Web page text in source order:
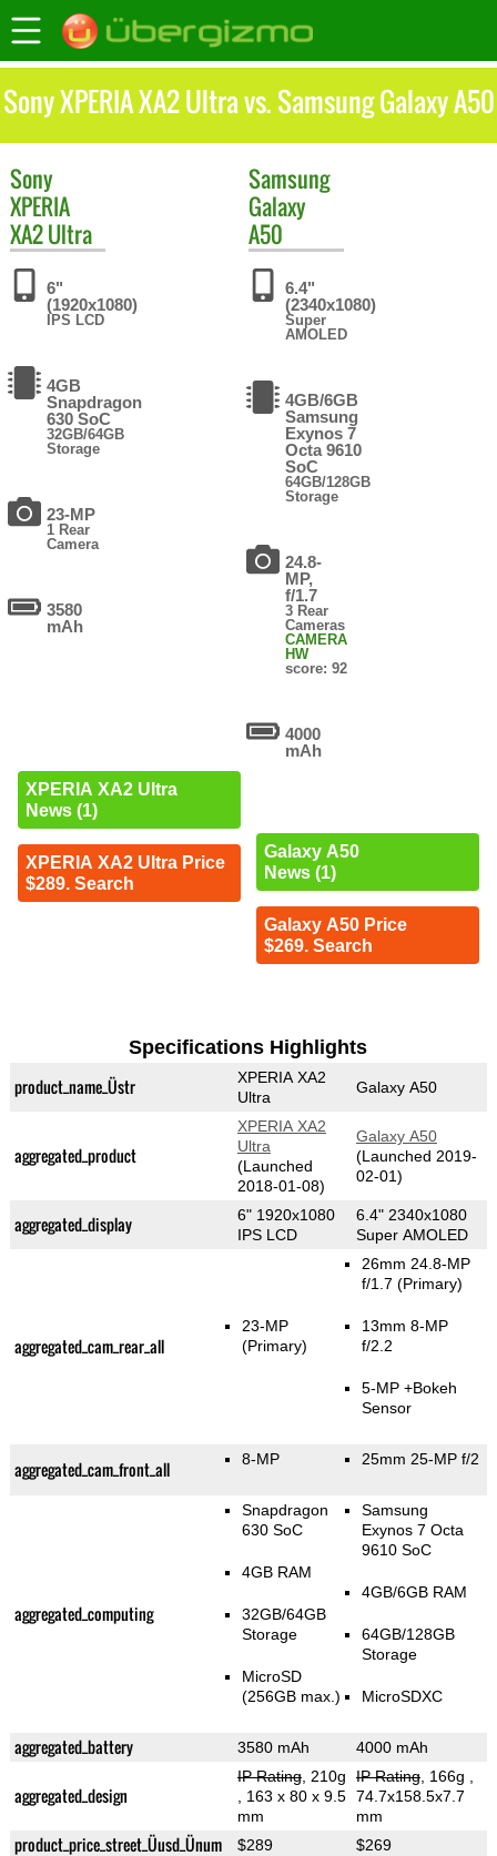
Sony XPERIA XA2 Ultra vs. Samsung Galaxy A50
Sony
XPERIA
XA2 Ultra
6"
(1920x1080)
IPS LCD
4GB
Snapdragon
630 SoC
32GB/64GB
Storage
23-MP
1 Rear
Camera
3580
mAh
XPERIA XA2 Ultra
News (1)
XPERIA XA2 Ultra Price
$289. Search
Samsung
Galaxy
A50
6.4"
(2340x1080)
Super
AMOLED
4GB/6GB
Samsung
Exynos 7
Octa 9610
SoC
64GB/128GB
Storage
24.8-
MP,
f/1.7
3 Rear
Cameras
CAMERA
HW
score: 92
4000
mAh
Galaxy A50
News (1)
Galaxy A50 Price
$269. Search
Specifications Highlights
product_name_Üstr
XPERIA XA2
Ultra
Galaxy A50
aggregated_product
XPERIA XA2
Ultra
(Launched
2018-01-08)
Galaxy A50
(Launched 2019-
02-01)
aggregated_display
6" 1920x1080
IPS LCD
6.4" 2340x1080
Super AMOLED
aggregated_cam_rear_all
23-MP
(Primary)
26mm 24.8-MP
f/1.7 (Primary)
13mm 8-MP
f/2.2
5-MP +Bokeh
Sensor
aggregated_cam_front_all 8-MP 25mm 25-MP f/2
aggregated_computing
Snapdragon
630 SoC
4GB RAM
32GB/64GB
Storage
MicroSD
(256GB max.)
Samsung
Exynos 7 Octa
9610 SoC
4GB/6GB RAM
64GB/128GB
Storage
MicroSDXC
aggregated_battery 3580 mAh 4000 mAh
aggregated_design
IP Rating, 210g
, 163 x 80 x 9.5
mm
IP Rating, 166g
74.7x158.5x7.7
mm
product_price_street_Üusd_Ünum $289 $269